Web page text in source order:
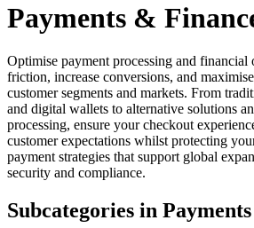
Payments &
Optimise payment processing and financial
friction, increase conversions, and
customer segments and markets. From
and digital wallets to alternative solutions
processing, ensure your checkout
customer expectations whilst protecting
payment strategies that support global
security and compliance.
Subcategories in